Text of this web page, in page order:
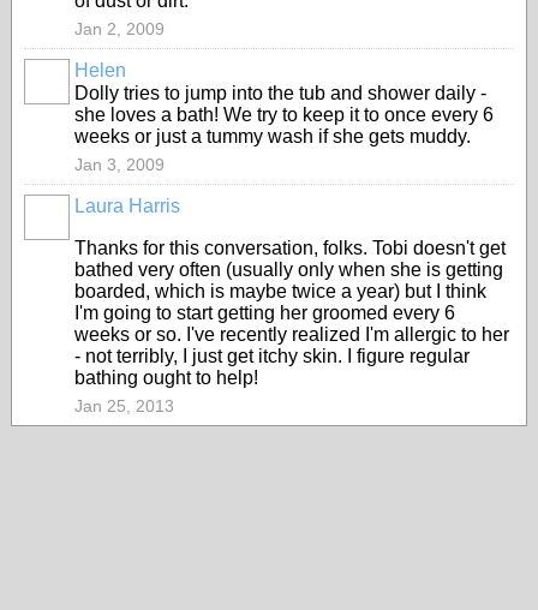
Jan 2, 2009
Helen
Dolly tries to jump into the tub and shower daily -
she loves a bath! We try to keep it to once every 6
weeks or just a tummy wash if she gets muddy.
Jan 3, 2009
Laura Harris
Thanks for this conversation, folks. Tobi doesn't get
bathed very often (usually only when she is getting
boarded, which is maybe twice a year) but I think
I'm going to start getting her groomed every 6
weeks or so. I've recently realized I'm allergic to her
- not terribly, I just get itchy skin. I figure regular
bathing ought to help!
Jan 25, 2013